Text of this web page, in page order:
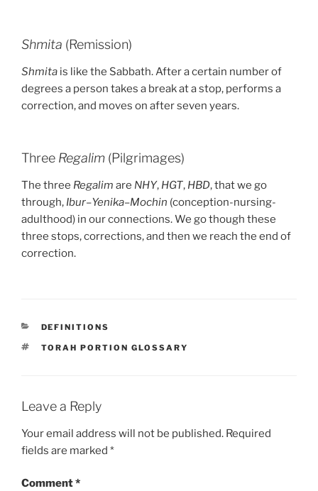
Shmita (Remission)
Shmita is like the Sabbath. After a certain number of
degrees a person takes a break at a stop, performs a
correction, and moves on after seven years.
Three Regalim (Pilgrimages)
The three Regalim are NHY, HGT, HBD, that we go
through, Ibur–Yenika–Mochin (conception-nursing-
adulthood) in our connections. We go though these
three stops, corrections, and then we reach the end of
correction.
CATEGORIES
DEFINITIONS
TAGS
TORAH PORTION GLOSSARY
Leave a Reply
Your email address will not be published. Required
fields are marked *
Comment*